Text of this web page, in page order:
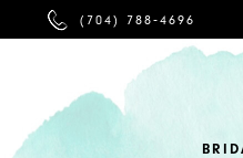
PHONE
US
(704) 788‑4696